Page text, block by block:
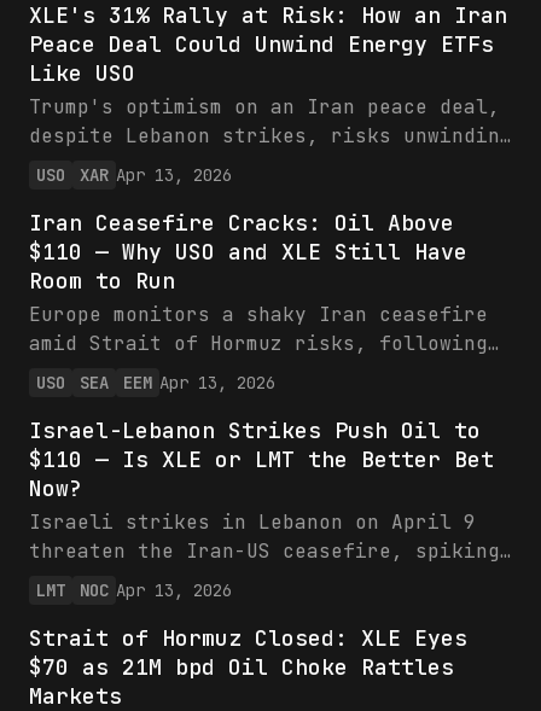
shows recent weakness around 650 amid
volatility, while VIX and energy ETFs
XLE/USO eye gains from supply risks.
Investors should rotate toward energy as
equities face headwinds.
XLE's 31% Rally at Risk: How an Iran
Peace Deal Could Unwind Energy ETFs
Like USO
Trump's optimism on an Iran peace deal,
despite Lebanon strikes, risks unwinding
XLE's 31% YTD rally by easing oil supply
pullbacks, while XAR offers relative
stability amid mixed defense signals.
Trim energy exposure and watch for
diplomatic confirmations.
USO XAR Apr 13, 2026
Iran Ceasefire Cracks: Oil Above
$110 — Why USO and XLE Still Have
Room to Run
Europe monitors a shaky Iran ceasefire
amid Strait of Hormuz risks, following
Macron's rejection of military action,
USO/XLE. ETFs position investors for
supply disruption premia, with XLE's
value metrics underscoring appeal. Next
catalysts include tanker flows and truce
tests.
USO SEA EEM Apr 13, 2026
Israel-Lebanon Strikes Push Oil to
$110 — Is XLE or LMT the Better Bet
Now?
Israeli strikes in Lebanon on April 9
threaten the Iran-US ceasefire, spiking
oil to $110/bbl and lifting energy
and NOC, with $75B/$42B revenues and
record backlogs, are primed for missile
demand amid Hezbollah risks—bullish on
LMT NOC Apr 13, 2026
Strait of Hormuz Closed: XLE Eyes
$70 as 21M bpd Oil Choke Rattles
Markets